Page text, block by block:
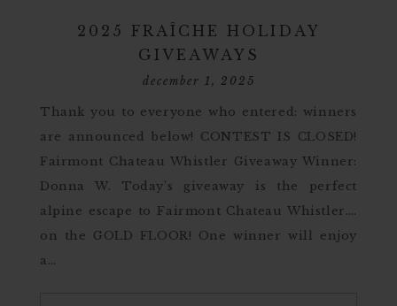
2025 FRAÎCHE HOLIDAY
GIVEAWAYS
december 1, 2025
Thank you to everyone who entered: winners
are announced below! CONTEST IS CLOSED!
Fairmont Chateau Whistler Giveaway Winner:
Donna W. Today’s giveaway is the perfect
alpine escape to Fairmont Chateau Whistler….
on the GOLD FLOOR! One winner will enjoy
a…